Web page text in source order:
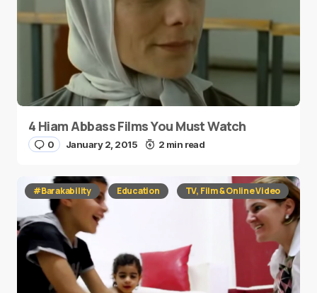
4 Hiam Abbass Films You Must Watch
0 January 2, 2015 2 min read
#Barakability Education TV, Film & Online Video